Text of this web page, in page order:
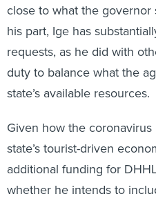
close to what the
his part, Ige has
requests, as he did with
duty to balance what the
state’s available resources.
Given how the
state’s tourist-driven
additional funding for
whether he intends to